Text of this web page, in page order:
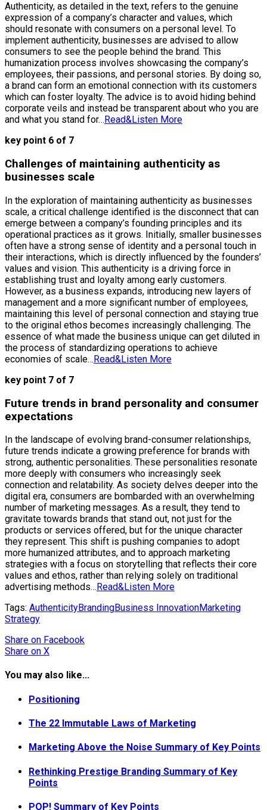
Authenticity, as detailed in the text, refers to the genuine
expression of a company’s character and values, which
should resonate with consumers on a personal level. To
implement authenticity, businesses are advised to allow
consumers to see the people behind the brand. This
humanization process involves showcasing the company’s
employees, their passions, and personal stories. By doing so,
a brand can form an emotional connection with its customers
which can foster loyalty. The advice is to avoid hiding behind
corporate veils and instead be transparent about who you are
and what you stand for… Read&Listen More
key point 6 of 7
Challenges of maintaining authenticity as
businesses scale
In the exploration of maintaining authenticity as businesses
scale, a critical challenge identified is the disconnect that can
emerge between a company’s founding principles and its
operational practices as it grows. Initially, smaller businesses
often have a strong sense of identity and a personal touch in
their interactions, which is directly influenced by the founders’
values and vision. This authenticity is a driving force in
establishing trust and loyalty among early customers.
However, as a business expands, introducing new layers of
management and a more significant number of employees,
maintaining this level of personal connection and staying true
to the original ethos becomes increasingly challenging. The
essence of what made the business unique can get diluted in
the process of standardizing operations to achieve
economies of scale…Read&Listen More
key point 7 of 7
Future trends in brand personality and consumer
expectations
In the landscape of evolving brand-consumer relationships,
future trends indicate a growing preference for brands with
strong, authentic personalities. These personalities resonate
more deeply with consumers who increasingly seek
connection and relatability. As society delves deeper into the
digital era, consumers are bombarded with an overwhelming
number of marketing messages. As a result, they tend to
gravitate towards brands that stand out, not just for the
products or services offered, but for the unique character
they represent. This shift is pushing companies to adopt
more humanized attributes, and to approach marketing
strategies with a focus on storytelling that reflects their core
values and ethos, rather than relying solely on traditional
advertising methods… Read&Listen More
Tags: AuthenticityBrandingBusiness InnovationMarketing
Strategy
Share on Facebook
Share on X
You may also like...
Positioning
The 22 Immutable Laws of Marketing
Marketing Above the Noise Summary of Key Points
Rethinking Prestige Branding Summary of Key
Points
POP! Summary of Key Points